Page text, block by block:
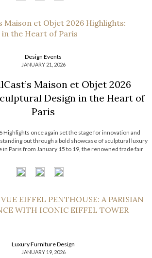
Design Events
JANUARY 21, 2026
Maison et Objet 2026
Design in the Heart of
Paris
Highlights once again set the stage for innovation and
out through a bold showcase of sculptural luxury
in Paris from January 15 to 19, the renowned trade fair
Luxury Furniture Design
JANUARY 19, 2026